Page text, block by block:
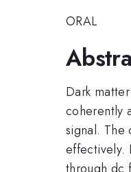
ORAL
Dark
coherently
signal. The
effectively.
through dc